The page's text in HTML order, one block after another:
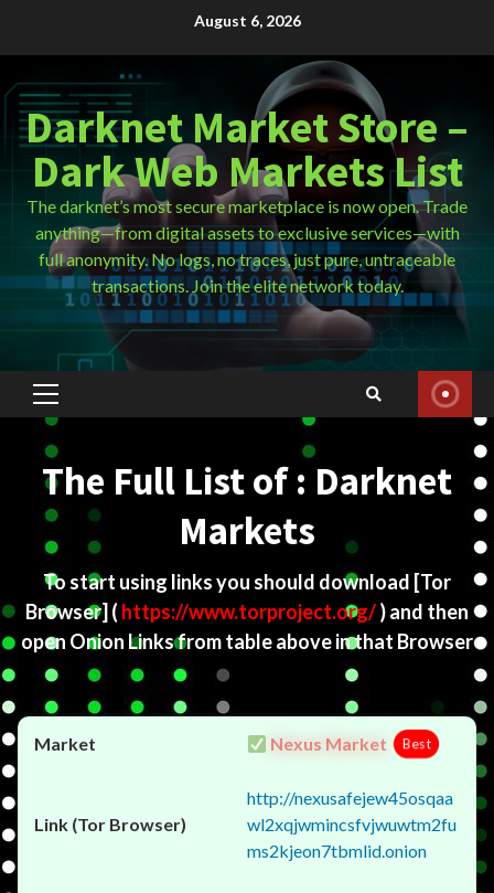
August 6, 2026
Darknet Market Store –
Dark Web Markets List
The darknet’s most secure marketplace is now open. Trade
anything—from digital assets to exclusive services—with
full anonymity. No logs, no traces, just pure, untraceable
transactions. Join the elite network today.
Primary
Menu
The Full List of : Darknet
Markets
To start using links you should download [Tor
Browser] ( https://www.torproject.org/) and then
open Onion Links from table above in that Browser
Nexus Market Best
http://nexusafejew45osqaa
wl2xqjwmincsfvjwuwtm2fu
ms2kjeon7tbmlid.onion